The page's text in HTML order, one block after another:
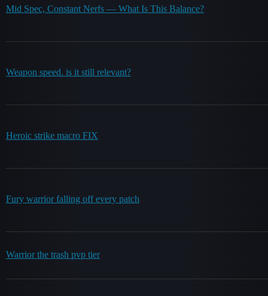
Mid Spec, Constant Nerfs — What Is This Balance?
Weapon speed. is it still relevant?
Heroic strike macro FIX
Fury warrior falling off every patch
Warrior the trash pvp tier